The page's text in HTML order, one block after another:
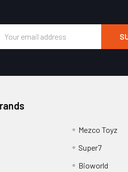
Address
Mezco Toyz
Super7
Bioworld